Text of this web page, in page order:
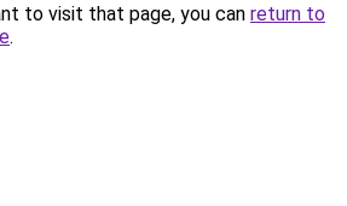
to visit that page, you can return to
.